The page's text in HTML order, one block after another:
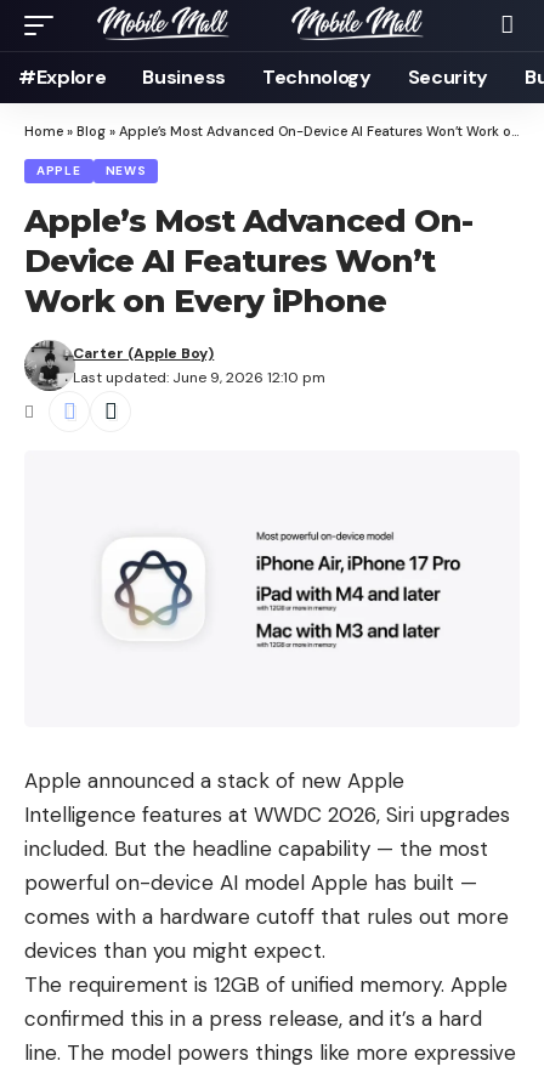
#Explore Business Technology Security
Home » Blog » Apple’s Most Advanced On-Device AI Features Won’t Work on Every iPhone
APPLE NEWS
Apple’s Most Advanced On-
Device AI Features Won’t
Work on Every iPhone
Last updated: June 9, 2026 12:10 pm
Carter (Apple Boy)
Apple announced a stack of new Apple
Intelligence features at WWDC 2026, Siri upgrades
included. But the headline capability — the most
powerful on-device AI model Apple has built —
comes with a hardware cutoff that rules out more
devices than you might expect.
The requirement is 12GB of unified memory. Apple
confirmed this in a press release, and it’s a hard
line. The model powers things like more expressive